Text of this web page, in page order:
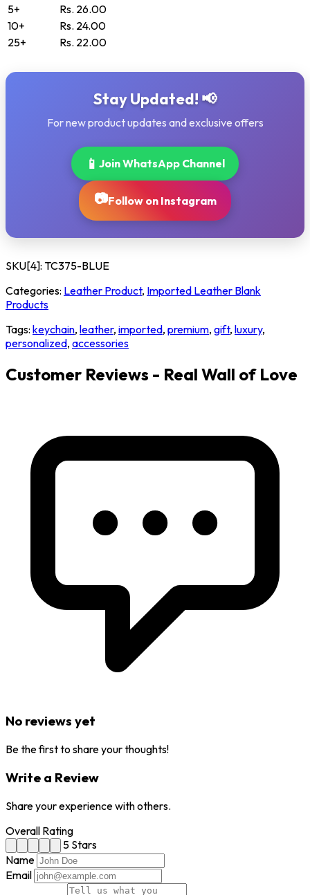
5+
Rs. 26.00
10+
Rs. 24.00
25+
Rs. 22.00
Stay Updated! 📢
For new product updates and exclusive offers
📱 Join WhatsApp Channel
📷Follow on Instagram
SKU[4]: TC375-BLUE
Categories: Leather Product, Imported Leather Blank
Products
Tags: keychain, leather, imported, premium, gift, luxury,
personalized, accessories
Customer Reviews - Real Wall of Love
No reviews yet
Be the first to share your thoughts!
Write a Review
Share your experience with others.
Overall Rating
5 Stars
Name
Email